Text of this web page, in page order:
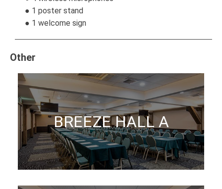
● 1 poster stand
● 1 welcome sign
Other
BREEZE HALL A